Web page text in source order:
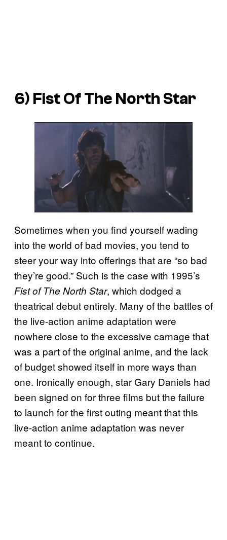
6) Fist Of The North Star
Sometimes when you find yourself wading
into the world of bad movies, you tend to
steer your way into offerings that are “so bad
they’re good.” Such is the case with 1995’s
Fist of The North Star, which dodged a
theatrical debut entirely. Many of the battles of
the live-action anime adaptation were
nowhere close to the excessive carnage that
was a part of the original anime, and the lack
of budget showed itself in more ways than
one. Ironically enough, star Gary Daniels had
been signed on for three films but the failure
to launch for the first outing meant that this
live-action anime adaptation was never
meant to continue.